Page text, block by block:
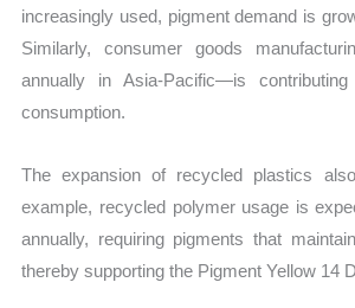
increasingly used, pigment demand is
Similarly, consumer goods
annually in Asia-Pacific—is
consumption.
The expansion of recycled plastics
example, recycled polymer usage is
annually, requiring pigments that
thereby supporting the Pigment Yellow 14